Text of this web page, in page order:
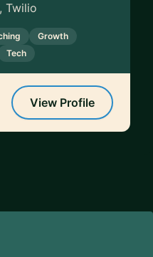
Twilio
Growth
Tech
View Profile